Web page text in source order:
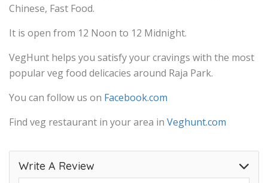
Chinese, Fast Food.
It is open from 12 Noon to 12 Midnight.
VegHunt helps you satisfy your cravings with the most
popular veg food delicacies around Raja Park.
You can follow us on Facebook.com
Find veg restaurant in your area in Veghunt.com
Write A Review